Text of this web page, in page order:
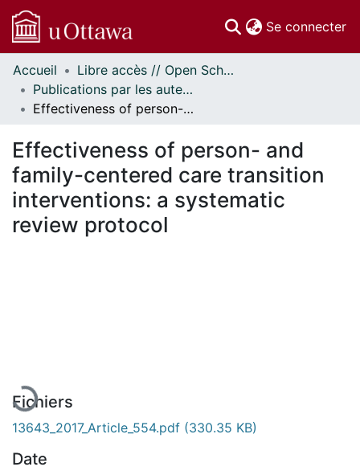
Se connecter
Communautés
et collections
Parcourir
À propos
Accueil
Libre accès // Open Scholarship
Publications par les auteurs d'uOttawa publiés par BioMed Central // uOttawa authored publications from BioMed Central
Effectiveness of person- and family-centered care transition interventions: a systematic review protocol
Effectiveness of person- and
family-centered care transition
interventions: a systematic
review protocol
Fichiers
13643_2017_Article_554.pdf (330.35 KB)
Date